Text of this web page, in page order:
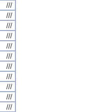
///
///
///
///
///
///
///
///
///
///
///